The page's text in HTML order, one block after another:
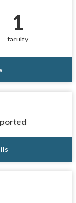
1
faculty